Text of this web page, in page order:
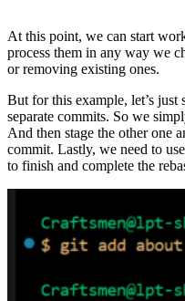
At this point, we can start
process them in any way we
or removing existing ones.
But for this example, let’s
separate commits. So we
And then stage the other one
commit. Lastly, we need to
to finish and complete the